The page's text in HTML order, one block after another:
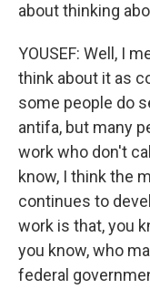
about thinking
YOUSEF: Well, I
think about it as
some people do
antifa, but many
work who don't
know, I think the
continues to
work is that, you
you know, who
federal